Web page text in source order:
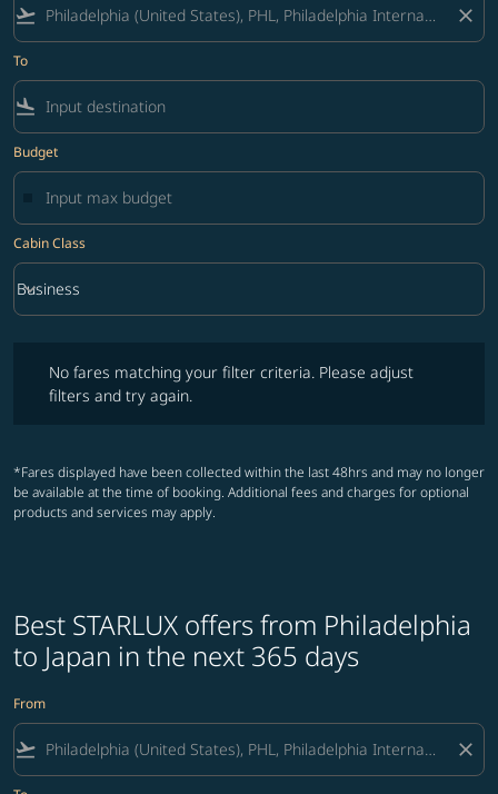
flight_takeoff close
To
flight_land
Budget
Cabin Class
Cabin Class option Business Selected
Business
keyboard_arrow_down
No fares matching your filter criteria. Please adjust
filters and try again.
*Fares displayed have been collected within the last 48hrs and may no longer
be available at the time of booking. Additional fees and charges for optional
products and services may apply.
Best STARLUX offers from Philadelphia
to Japan in the next 365 days
From
flight_takeoff close